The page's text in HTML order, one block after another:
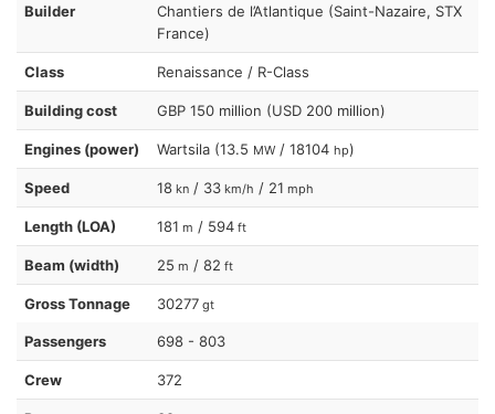
Builder
Chantiers de l’Atlantique (Saint-Nazaire, STX
France)
Class Renaissance / R-Class
Building cost GBP 150 million (USD 200 million)
Engines (power) Wartsila (13.5 MW / 18104 hp)
Speed 18 kn / 33 km/h / 21 mph
Length (LOA) 181 m / 594 ft
Beam (width) 25 m / 82 ft
Gross Tonnage 30277 gt
Passengers 698 - 803
Crew 372